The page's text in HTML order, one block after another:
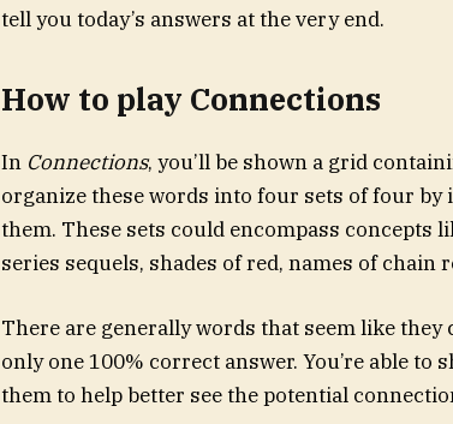
tell you today’s answers at the very end.
How to play Connections
In Connections, you’ll be shown a grid
organize these words into four sets of four
them. These sets could encompass concepts
series sequels, shades of red, names of chain
There are generally words that seem like
only one 100% correct answer. You’re able
them to help better see the potential